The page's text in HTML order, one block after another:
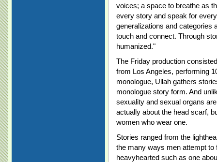
voices; a space to breathe as
every story and speak for
generalizations and categories
touch and connect. Through
humanized."
The Friday production
from Los Angeles, performing
monologue, Ullah gathers
monologue story form. And
sexuality and sexual organs
actually about the head scarf,
women who wear one.
Stories ranged from the
the many ways men attempt to
heavyhearted such as one